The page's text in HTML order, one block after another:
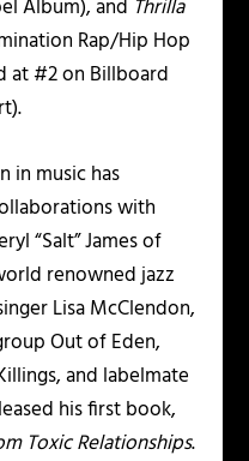
Album), and Thrilla
Rap/Hip Hop
at #2 on Billboard
in music has
with
“Salt” James of
renowned jazz
Lisa McClendon,
Out of Eden,
and labelmate
his first book,
Toxic Relationships.